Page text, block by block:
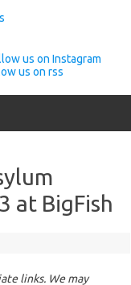
at BigFish
links. We may